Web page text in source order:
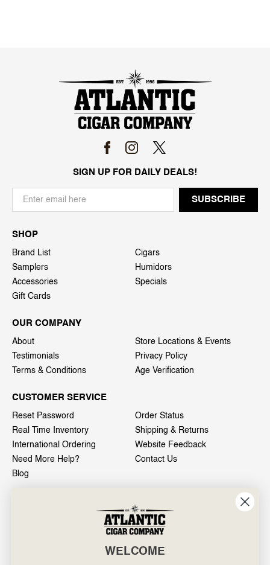
SIGN UP FOR DAILY DEALS!
SHOP
Brand List
Cigars
Samplers
Humidors
Accessories
Specials
Gift Cards
OUR COMPANY
About
Store Locations & Events
Testimonials
Privacy Policy
Terms & Conditions
Age Verification
CUSTOMER SERVICE
Reset Password
Order Status
Real Time Inventory
Shipping & Returns
International Ordering
Website Feedback
Need More Help?
Contact Us
Blog
601 General Washington Avenue
Norristown, PA 19403
WELCOME